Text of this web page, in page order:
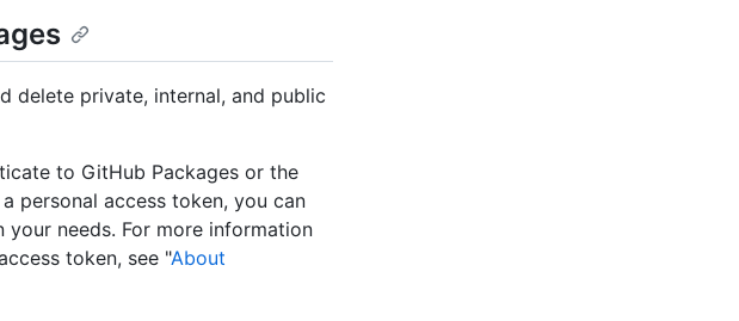
delete private, internal, and public
to GitHub Packages or the
personal access token, you can
needs. For more information
token, see "About